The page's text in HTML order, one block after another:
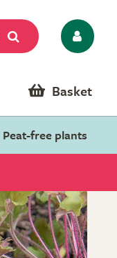
Basket
Peat-free plants